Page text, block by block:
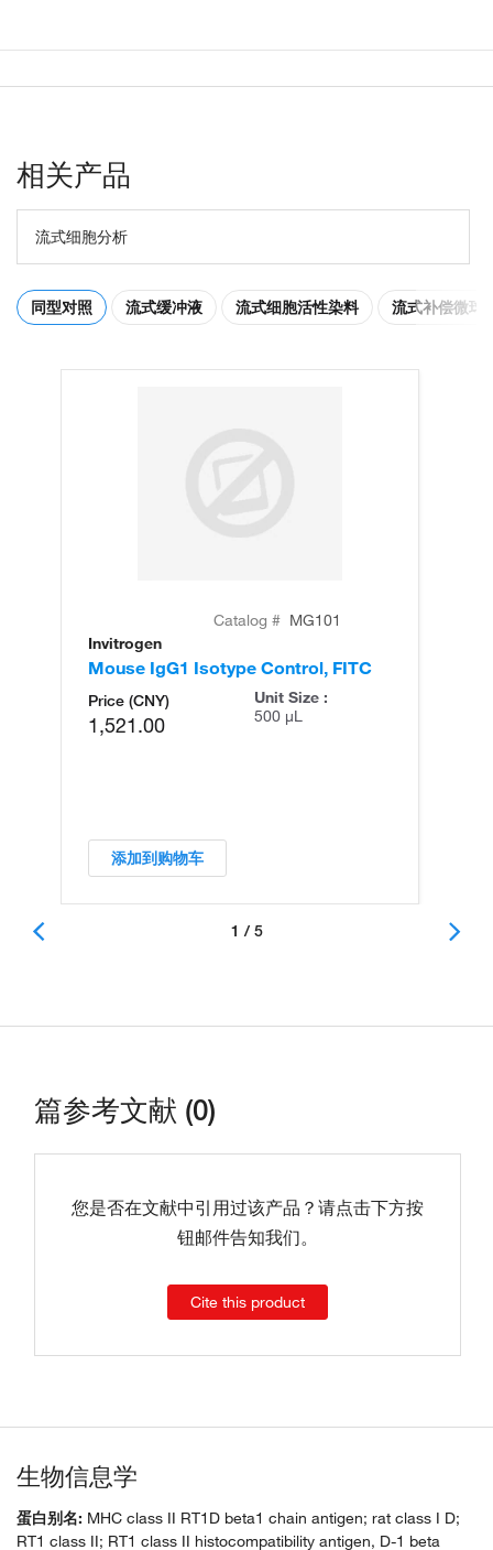
相关产品
流式细胞分析
同型对照 流式缓冲液 流式细胞活性染料 流式补偿微球
Catalog # MG101
Invitrogen
Mouse IgG1 Isotype Control, FITC
Price (CNY)
1,521.00
Unit Size :
500 µL
添加到购物车
1 / 5
篇参考文献 (0)
您是否在文献中引用过该产品？请点击下方按
钮邮件告知我们。
Cite this product
生物信息学
蛋白别名: MHC class II RT1D beta1 chain antigen; rat class I D;
RT1 class II; RT1 class II histocompatibility antigen, D-1 beta